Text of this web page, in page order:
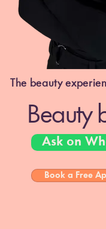
The beauty
Beauty
Ask on
Book a Free